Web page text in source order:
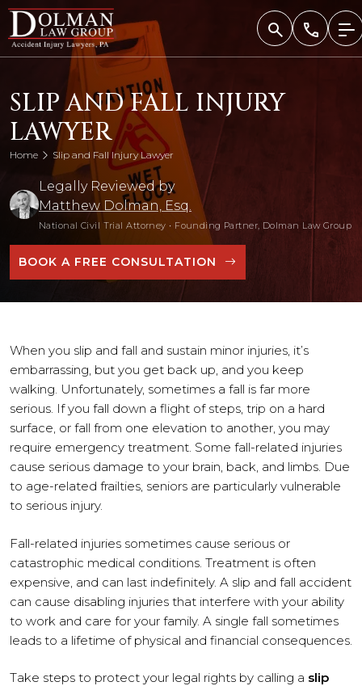
Skip
content
SLIP AND FALL INJURY
LAWYER
Home Slip and Fall Injury Lawyer
Legally Reviewed by
Matthew Dolman, Esq.
National Civil Trial Attorney • Founding Partner, Dolman Law Group
BOOK A FREE CONSULTATION
When you slip and fall and sustain minor injuries, it’s
embarrassing, but you get back up, and you keep
walking. Unfortunately, sometimes a fall is far more
serious. If you fall down a flight of steps, trip on a hard
surface, or fall from one elevation to another, you may
require emergency treatment. Some fall-related injuries
cause serious damage to your brain, back, and limbs. Due
to age-related frailties, seniors are particularly vulnerable
to serious injury.
Fall-related injuries sometimes cause serious or
catastrophic medical conditions. Treatment is often
expensive, and can last indefinitely. A slip and fall accident
can cause disabling injuries that interfere with your ability
to work and care for your family. A single fall sometimes
leads to a lifetime of physical and financial consequences.
Take steps to protect your legal rights by calling a slip